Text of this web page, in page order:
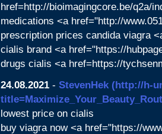
href=http://bioimagingcore.be/q2a/
medications <a href="http://
prescription prices candida viagra
cialis brand <a href="https://
drugs cialis <a href=https://
24.08.2021 - StevenHek (http://h-
lowest price on cialis
buy viagra now <a href="https://